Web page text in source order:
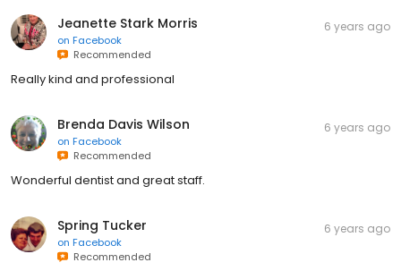
Jeanette Stark Morris
on Facebook
Recommended
6 years ago
Really kind and professional
Brenda Davis Wilson
on Facebook
Recommended
6 years ago
Wonderful dentist and great staff.
Spring Tucker
on Facebook
Recommended
6 years ago